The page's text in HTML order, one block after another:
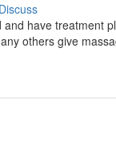
Discuss
have treatment
others give